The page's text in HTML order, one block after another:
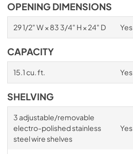
OPENING DIMENSIONS
29 1/2" W × 83 3/4" H × 24" D Yes
CAPACITY
15.1 cu. ft. Yes
SHELVING
3 adjustable/removable
electro-polished stainless
steel wire shelves
Yes